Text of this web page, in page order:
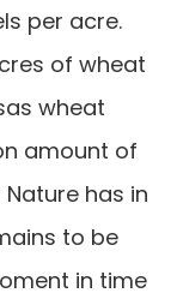
per acre.
of wheat
wheat
amount of
has in
to be
in time